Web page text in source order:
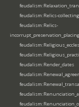
feudalism:Relics-
feudalism:Relics-
feudalism:Render_dates